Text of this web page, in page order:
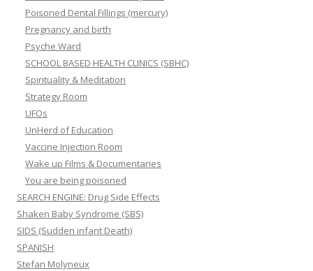
Poisoned Dental Fillings (mercury)
Pregnancy and birth
Psyche Ward
SCHOOL BASED HEALTH CLINICS (SBHC)
Spirituality & Meditation
Strategy Room
UFOs
UnHerd of Education
Vaccine Injection Room
Wake up Films & Documentaries
You are being poisoned
SEARCH ENGINE: Drug Side Effects
Shaken Baby Syndrome (SBS)
SIDS (Sudden infant Death)
SPANISH
Stefan Molyneux